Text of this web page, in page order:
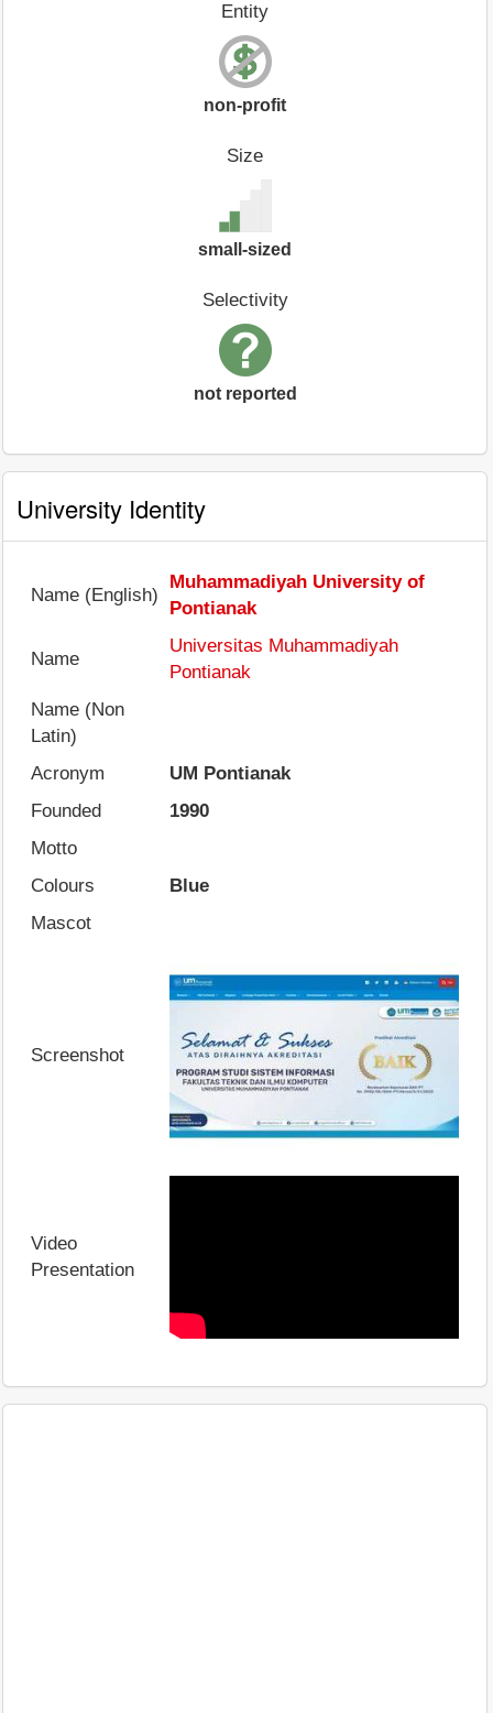
Entity
non-profit
Size
small-sized
Selectivity
not reported
University Identity
Name (English)
Muhammadiyah University of
Pontianak
Name
Universitas Muhammadiyah
Pontianak
Name (Non
Latin)
Acronym
UM Pontianak
Founded
1990
Motto
Colours
Blue
Mascot
Screenshot
Video
Presentation